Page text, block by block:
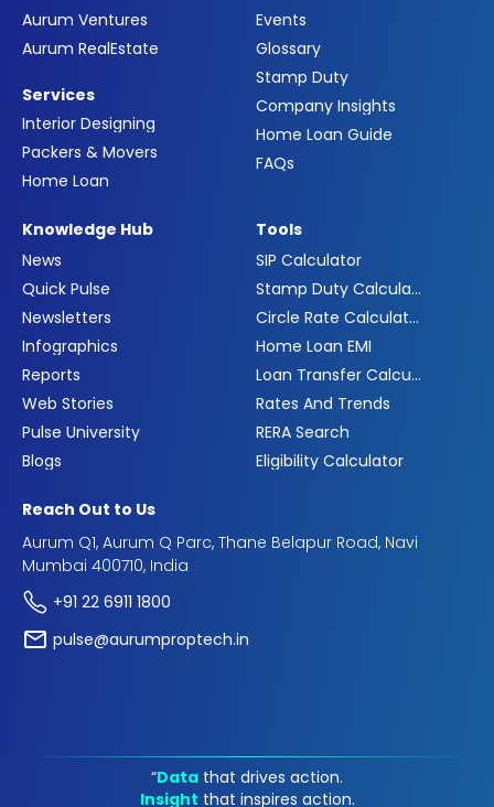
Aurum Ventures
Aurum RealEstate
Services
Interior Designing
Packers & Movers
Home Loan
Events
Glossary
Stamp Duty
Company Insights
Home Loan Guide
FAQs
Knowledge Hub
News
Quick Pulse
Newsletters
Infographics
Reports
Web Stories
Pulse University
Blogs
Tools
SIP Calculator
Stamp Duty Calculator
Circle Rate Calculator
Home Loan EMI
Loan Transfer Calculator
Rates And Trends
RERA Search
Eligibility Calculator
Reach Out to Us
Aurum Q1, Aurum Q Parc, Thane Belapur Road, Navi
Mumbai 400710, India
+91 22 6911 1800
pulse@aurumproptech.in
“Data that drives action.
Insight that inspires action.